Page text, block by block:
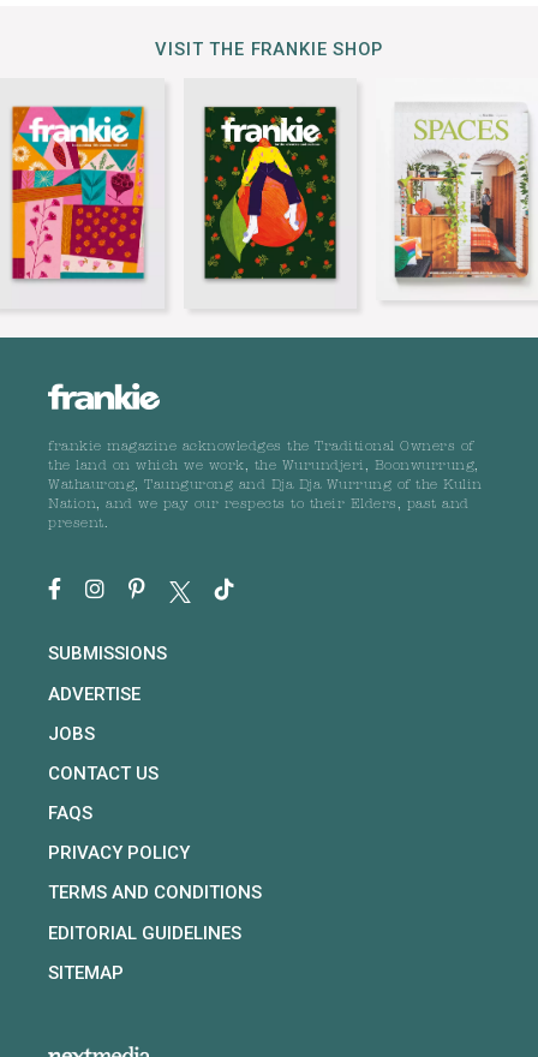
VISIT THE FRANKIE SHOP
frankie magazine acknowledges the Traditional Owners of
the land on which we work, the Wurundjeri, Boonwurrung,
Wathaurong, Taungurong and Dja Dja Wurrung of the Kulin
Nation, and we pay our respects to their Elders, past and
present.
SUBMISSIONS
ADVERTISE
JOBS
CONTACT US
FAQS
PRIVACY POLICY
TERMS AND CONDITIONS
EDITORIAL GUIDELINES
SITEMAP